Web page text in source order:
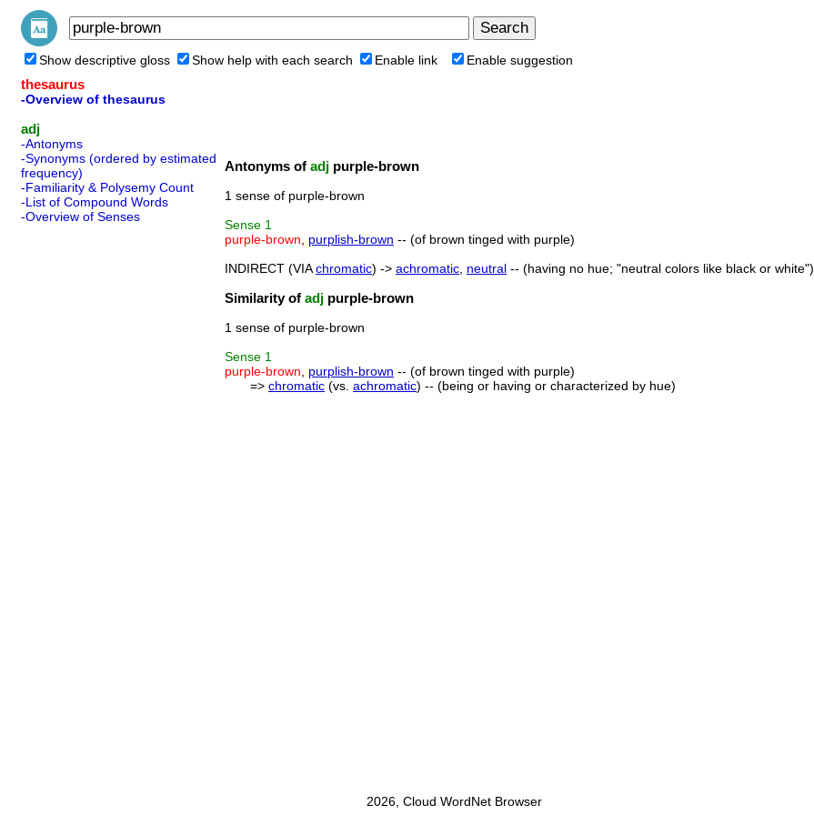
Show descriptive gloss Show help with each search Enable link Enable suggestion
thesaurus
-Overview of thesaurus
adj
-Antonyms
-Synonyms (ordered by estimated
frequency)
-Familiarity & Polysemy Count
-List of Compound Words
-Overview of Senses
Antonyms of adj purple-brown
1 sense of purple-brown
Sense 1
purple-brown
purplish-brown -- (of brown tinged with purple)
INDIRECT (VIAchromatic) -> achromatic neutral -- (having no hue; "neutral colors like black or white")
Similarity of adj purple-brown
1 sense of purple-brown
Sense 1
purple-brown
purplish-brown -- (of brown tinged with purple)
=> chromatic (vs. achromatic) -- (being or having or characterized by hue)
2026, Cloud WordNet Browser